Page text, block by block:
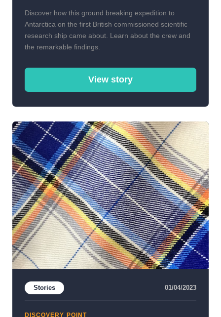
Discover how this ground breaking expedition to
Antarctica on the first British commissioned scientific
research ship came about. Learn about the crew and
the remarkable findings.
View story
Stories 01/04/2023
DISCOVERY POINT